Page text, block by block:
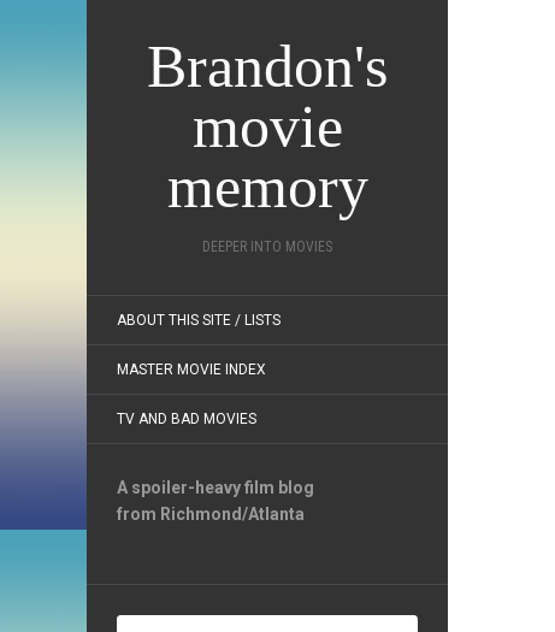
Brandon's
movie
memory
DEEPER INTO MOVIES
ABOUT THIS SITE / LISTS
MASTER MOVIE INDEX
TV AND BAD MOVIES
A spoiler-heavy film blog
from Richmond/Atlanta